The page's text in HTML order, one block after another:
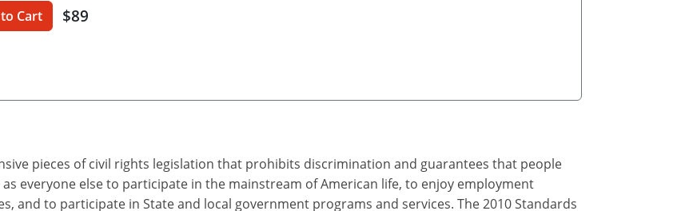
Cart $89
pieces of civil rights legislation that prohibits discrimination and guarantees that people
everyone else to participate in the mainstream of American life, to enjoy employment
and to participate in State and local government programs and services. The 2010 Standards